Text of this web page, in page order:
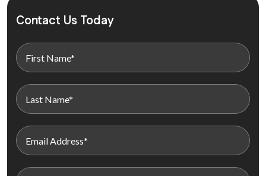
Contact Us Today